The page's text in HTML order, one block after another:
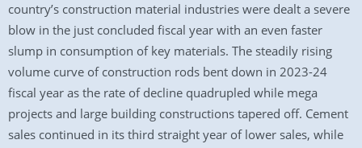
country’s construction material industries were dealt a severe
blow in the just concluded fiscal year with an even faster
slump in consumption of key materials. The steadily rising
volume curve of construction rods bent down in 2023-24
fiscal year as the rate of decline quadrupled while mega
projects and large building constructions tapered off. Cement
sales continued in its third straight year of lower sales, while